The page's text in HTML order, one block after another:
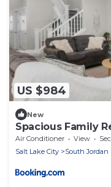
US $984
New
Spacious Family
Air Conditioner View
Salt Lake City
South Jordan